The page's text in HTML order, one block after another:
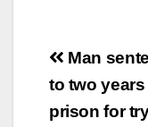
Post
Man
to two years
prison for